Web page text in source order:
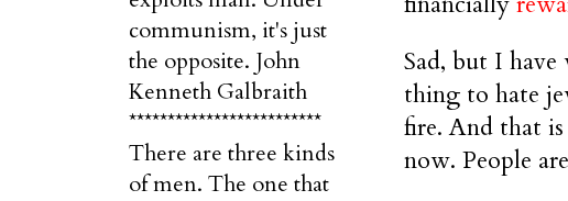
Sad, but I
thing to hate
fire. And that
now. People
communism, it's just
the opposite. John
Kenneth Galbraith
*************************
There are three kinds
of men. The one that